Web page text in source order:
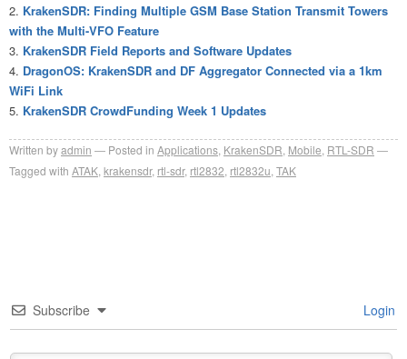
KrakenSDR: Finding Multiple GSM Base Station Transmit Towers
with the Multi-VFO Feature
KrakenSDR Field Reports and Software Updates
DragonOS: KrakenSDR and DF Aggregator Connected via a 1km
WiFi Link
KrakenSDR CrowdFunding Week 1 Updates
Written byadmin Posted in Applications KrakenSDR Mobile RTL-SDR
Tagged with ATAK krakensdr, rtl-sdr, rtl2832 rtl2832u TAK
Subscribe Login